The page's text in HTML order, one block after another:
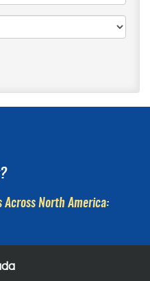
Across North America: